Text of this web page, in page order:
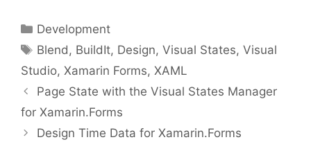
Categories
Development
Tags
Blend , BuildIt, Design,Visual States,Visual
Studio, Xamarin Forms, XAML
Page State with the Visual States Manager
for Xamarin.Forms
Design Time Data for Xamarin.Forms